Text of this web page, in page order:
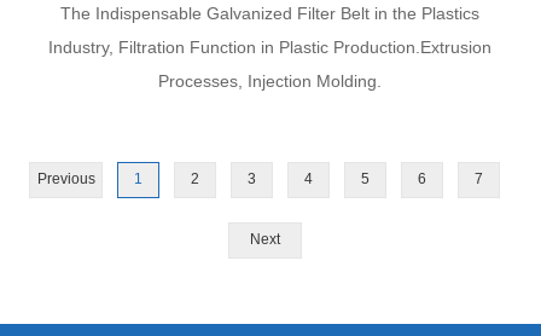
The Indispensable Galvanized Filter Belt in the Plastics
Industry, Filtration Function in Plastic Production.Extrusion
Processes, Injection Molding.
Previous 1 2 3 4 5 6 7
Next